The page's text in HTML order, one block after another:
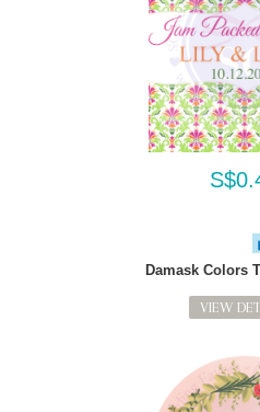
Damask Colors
VIEW